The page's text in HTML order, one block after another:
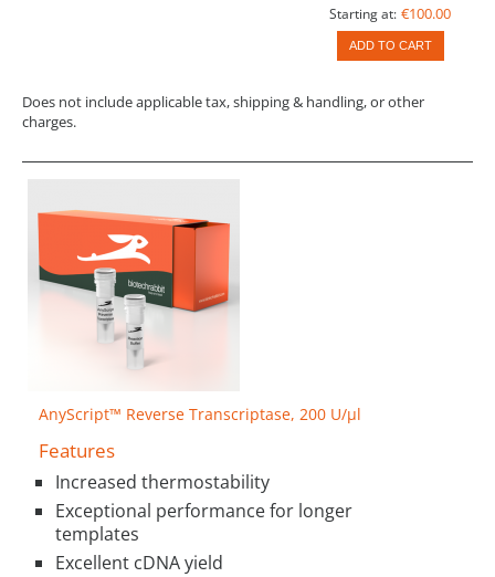
Starting at: €100.00
ADD TO CART
Does not include applicable tax, shipping & handling, or other
charges.
AnyScript™ Reverse Transcriptase, 200 U/µl
Features
Increased thermostability
Exceptional performance for longer
templates
Excellent cDNA yield